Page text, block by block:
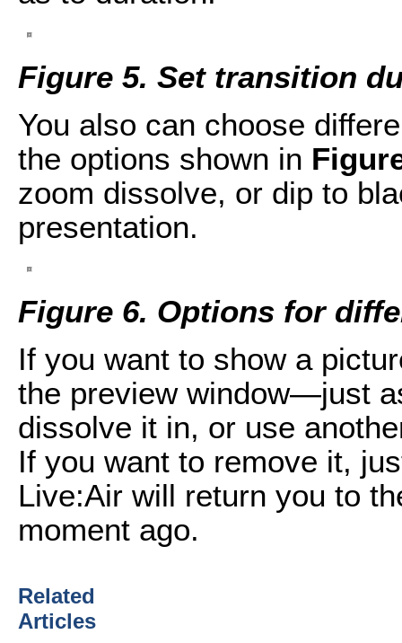
Figure 5. Set transition
You also can choose
the options shown in
zoom dissolve, or dip to
presentation.
Figure 6. Options for
If you want to show a
the preview window—just
dissolve it in, or use
If you want to remove it,
Live:Air will return you to
moment ago.
Related
Articles